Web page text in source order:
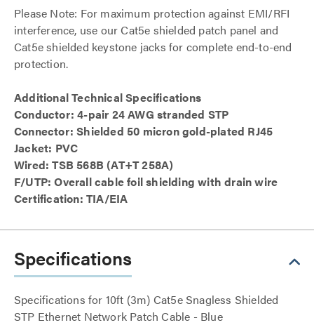
Please Note: For maximum protection against EMI/RFI
interference, use our Cat5e shielded patch panel and
Cat5e shielded keystone jacks for complete end-to-end
protection.
Additional Technical Specifications
Conductor: 4-pair 24 AWG stranded STP
Connector: Shielded 50 micron gold-plated RJ45
Jacket: PVC
Wired: TSB 568B (AT+T 258A)
F/UTP: Overall cable foil shielding with drain wire
Certification: TIA/EIA
Specifications
Specifications for 10ft (3m) Cat5e Snagless Shielded
STP Ethernet Network Patch Cable - Blue